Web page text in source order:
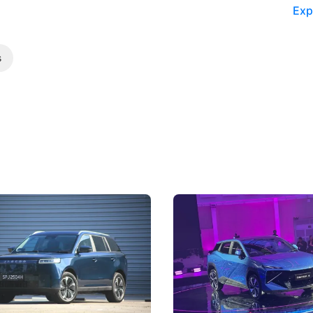
Review: Caught Between
J5's biggest challenge isn't
convincing buyers to look
B classification.
Vehicles
The Next Big
Under the Bonnet
Omoda-Jaecoo's new Super
aims to make future cars
machines and more like
New Cars Events